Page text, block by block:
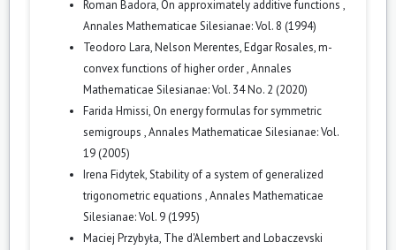
Roman Badora, On approximately additive functions ,
Annales Mathematicae Silesianae: Vol. 8 (1994)
Teodoro Lara, Nelson Merentes, Edgar Rosales,m-
convex functions of higher order,Annales
Mathematicae Silesianae: Vol. 34 No. 2 (2020)
Farida Hmissi, On energy formulas for symmetric
semigroups ,Annales Mathematicae Silesianae: Vol.
19 (2005)
Irena Fidytek,Stability of a system of generalized
trigonometric equations ,Annales Mathematicae
Silesianae: Vol. 9 (1995)
Maciej Przybyła, The d'Alembert and Lobaczevski